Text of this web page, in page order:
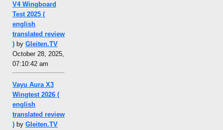
V4 Wingboard
Test 2025 (
english
translated review
) by Gleiten.TV
October 28, 2025,
07:10:42 am
Vayu Aura X3
Wingtest 2026 (
english
translated review
) by Gleiten.TV